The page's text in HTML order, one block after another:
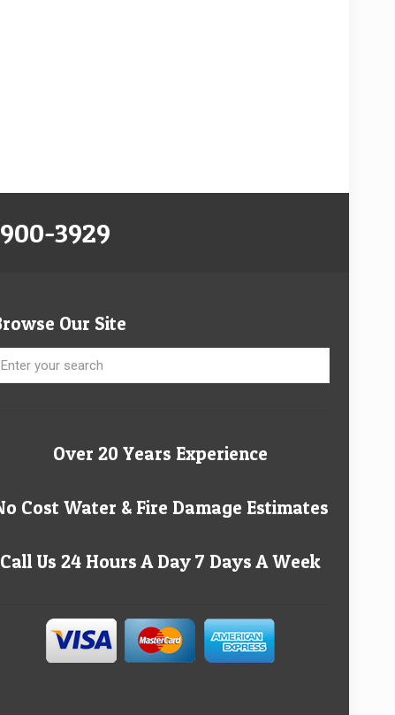
3929
Our Site
Over 20 Years Experience
Cost Water & Fire Damage Estimates
Call Us 24 Hours A Day 7 Days A Week